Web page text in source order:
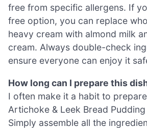
free from specific allergens. If
free option, you can replace
heavy cream with almond milk
cream. Always double-check
ensure everyone can enjoy it
How long can I prepare this
I often make it a habit to
Artichoke & Leek Bread
Simply assemble all the